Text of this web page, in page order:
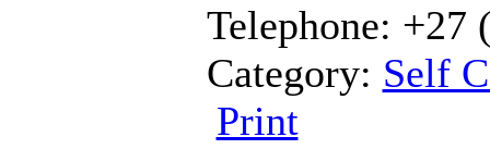
Telephone: +27
Category: Self
Print